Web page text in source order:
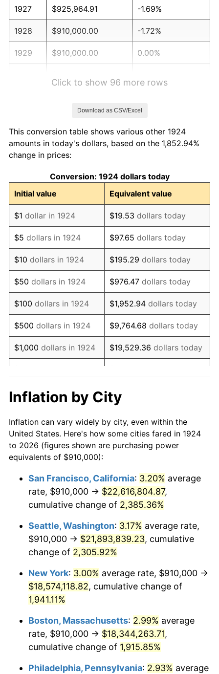
1927 $925,964.91 -1.69%
1928 $910,000.00 -1.72%
1929 $910,000.00 0.00%
1933 $691,812.87 -5.11%
1934
1935 $729,064.33 2.24%
1936 $739,707.60 1.46%
1937 $766,315.79 3.60%
1938 $750,350.88 -2.08%
1939 $739,707.60 -1.42%
1940 $745,029.24 0.72%
1941 $782,280.70 5.00%
1942 $867,426.90 10.88%
1943 $920,643.27 6.13%
1945 $957,894.74
1946 $1,037,719.30 8.33%
1947 $1,186,725.15 14.36%
1949 $1,266,549.71 -1.24%
1951 $1,383,625.73 7.88%
1952 $1,410,233.92
1953 $1,420,877.19 0.75%
1954 $1,431,520.47
1955 $1,426,198.83 -0.37%
1956 $1,447,485.38 1.49%
1957 $1,495,380.12 3.31%
Click to show 96 more rows
Download as CSV/Excel
This conversion table shows various other 1924
amounts in today's dollars, based on the 1,852.94%
change in prices:
Conversion: 1924 dollars today
Initial value
Equivalent value
$1 dollar in 1924 $19.53 dollars today
$5 dollars in 1924 $97.65 dollars today
$10 dollars in 1924 $195.29 dollars today
$50 dollars in 1924 $976.47 dollars today
$100 dollars in 1924 $1,952.94 dollars today
$500 dollars in 1924 $9,764.68 dollars today
$1,000 dollars in 1924 $19,529.36 dollars today
$10,000 dollars in
1924
$195,293.57
today
$50,000dollars in
1924
$976,467.84dollars
today
$100,000 dollars in
$500,000dollars in
1924
$9,764,678.36dollars
today
$1,000,000dollars in
1924
$19,529,356.73dollars
today
Inflation by City
Inflation can vary widely by city, even within the
United States. Here's how some cities fared in 1924
to 2026 (figures shown are purchasing power
equivalents of $910,000):
San Francisco, California: 3.20% average
rate, $910,000 → $22,616,804.87,
cumulative change of 2,385.36%
Seattle, Washington: 3.17% average rate,
$910,000 → $21,893,839.23, cumulative
change of 2,305.92%
New York: 3.00% average rate, $910,000 →
$18,574,118.82, cumulative change of
1,941.11%
Boston, Massachusetts: 2.99% average
rate, $910,000 → $18,344,263.71,
cumulative change of 1,915.85%
Philadelphia, Pennsylvania: 2.93% average